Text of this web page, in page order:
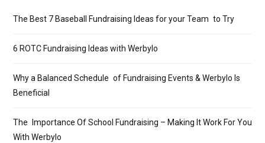
The Best 7 Baseball Fundraising Ideas for your Team to Try
6 ROTC Fundraising Ideas with Werbylo
Why a Balanced Schedule of Fundraising Events & Werbylo Is
Beneficial
The Importance Of School Fundraising – Making It Work For You
With Werbylo